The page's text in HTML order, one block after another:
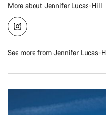
More about Jennifer Lucas-Hill
See more from Jennifer Lucas-